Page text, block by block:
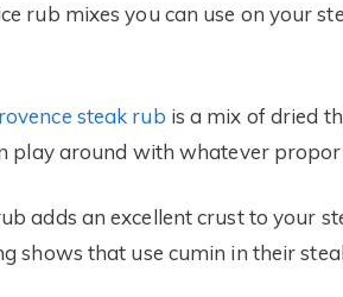
rub mixes you can use on your
steak rub is a mix of dried
play around with whatever
adds an excellent crust to your
shows that use cumin in their